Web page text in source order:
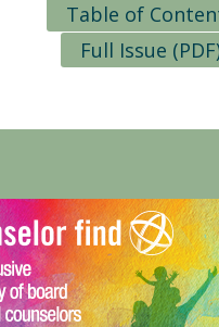
Table of
Full Issue